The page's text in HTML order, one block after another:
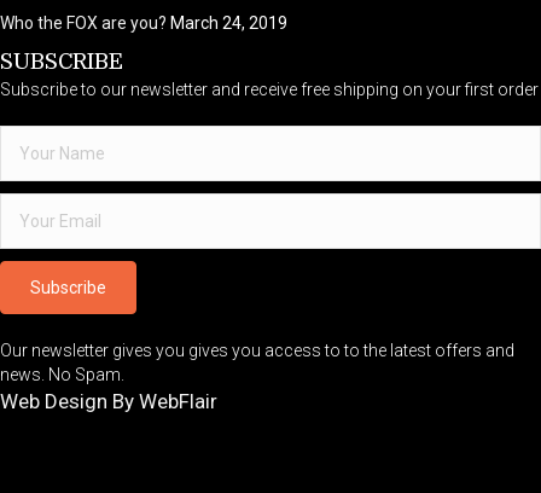
Who the FOX are you? March 24, 2019
SUBSCRIBE
Subscribe to our newsletter and receive free shipping on your first order
Subscribe
Our newsletter gives you gives you access to to the latest offers and
news. No Spam.
Web Design By WebFlair